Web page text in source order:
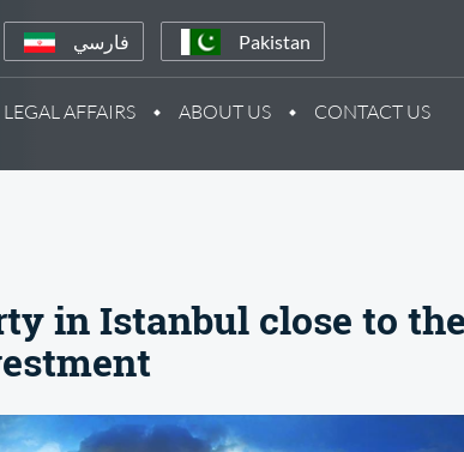
فارسي Pakistan
LEGAL AFFAIRS ABOUT US CONTACT US
in Istanbul close to